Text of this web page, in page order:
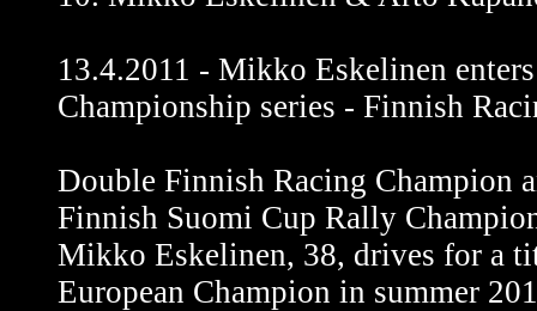
13.4.2011 - Mikko Eskelinen
Championship series - Finnish
Double Finnish Racing Champion
Finnish Suomi Cup Rally
Mikko Eskelinen, 38, drives for a
European Champion in summer